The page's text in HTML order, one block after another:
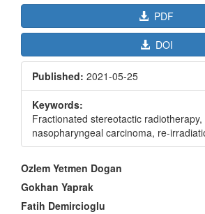
PDF
DOI
Published: 2021-05-25
Keywords:
Fractionated stereotactic
nasopharyngeal carcinoma, re-
Main
Article
Content
Ozlem Yetmen Dogan
Gokhan Yaprak
Fatih Demircioglu